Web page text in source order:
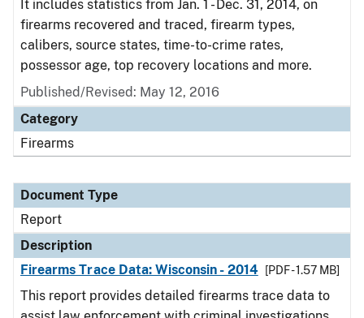
It includes statistics from Jan. 1 - Dec. 31, 2014, on
firearms recovered and traced, firearm types,
calibers, source states, time-to-crime rates,
possessor age, top recovery locations and more.
Published/Revised: May 12, 2016
Category
Firearms
Document Type
Report
Description
Firearms Trace Data: Wisconsin - 2014
[PDF - 1.57 MB]
This report provides detailed firearms trace data to